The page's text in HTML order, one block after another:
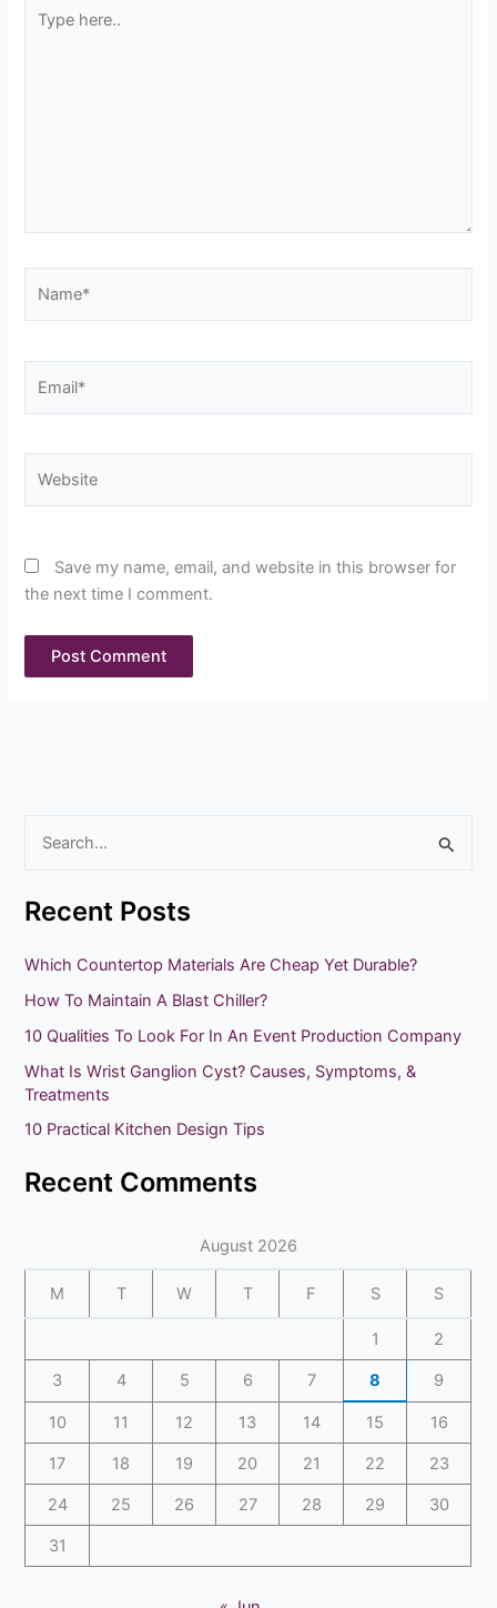
here..
Save my name, email, and website in this browser for
the next time I comment.
a
c
h
f
o
r
:
Recent Posts
Which Countertop Materials Are Cheap Yet Durable?
How To Maintain A Blast Chiller?
10 Qualities To Look For In An Event Production Company
What Is Wrist Ganglion Cyst? Causes, Symptoms, &
Treatments
10 Practical Kitchen Design Tips
Recent Comments
August 2026
M T W T F S S
1 2
3 4 5 6 7 8 9
10 11 12 13 14 15 16
17 18 19 20 21 22 23
24 25 26 27 28 29 30
31